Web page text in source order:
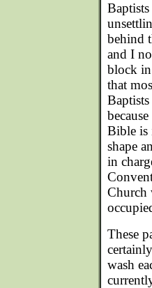
behind
and I
block
that
Bible is
shape
in
Church
These
wash